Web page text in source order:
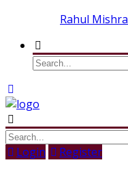
Rahul Mishra
Login
Register